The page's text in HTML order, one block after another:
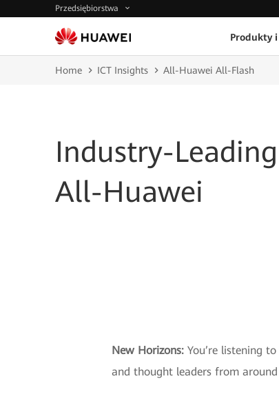
Przedsiębiorstwa
Produkty
Home ICT Insights All-Huawei All-Flash
Industry-
All-Huawei
New Horizons: You’re listening
and thought leaders from